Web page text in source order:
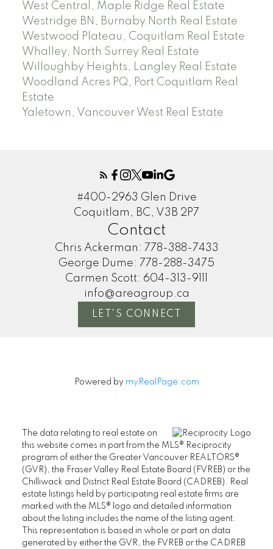
West Central, Maple Ridge Real Estate
Westridge BN, Burnaby North Real Estate
Westwood Plateau, Coquitlam Real Estate
Whalley, North Surrey Real Estate
Willoughby Heights, Langley Real Estate
Woodland Acres PQ, Port Coquitlam Real
Estate
Yaletown, Vancouver West Real Estate
#400-2963 Glen Drive
Coquitlam, BC, V3B 2P7
Contact
Chris Ackerman: 778-388-7433
George Dume: 778-288-3475
Carmen Scott: 604-313-9111
info@areagroup.ca
LET'S CONNECT
Powered by myRealPage.com
The data relating to real estate on
this website comes in part from the MLS® Reciprocity
program of either the Greater Vancouver REALTORS®
(GVR), the Fraser Valley Real Estate Board (FVREB) or the
Chilliwack and District Real Estate Board (CADREB). Real
estate listings held by participating real estate firms are
marked with the MLS® logo and detailed information
about the listing includes the name of the listing agent.
This representation is based in whole or part on data
generated by either the GVR, the FVREB or the CADREB